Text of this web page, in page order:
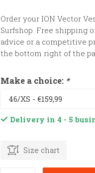
Order your ION Vector
Surfshop. Free shipping
advice or a competitive
the bottom right of the
Make a choice: *
Delivery in 4 - 5
Size chart